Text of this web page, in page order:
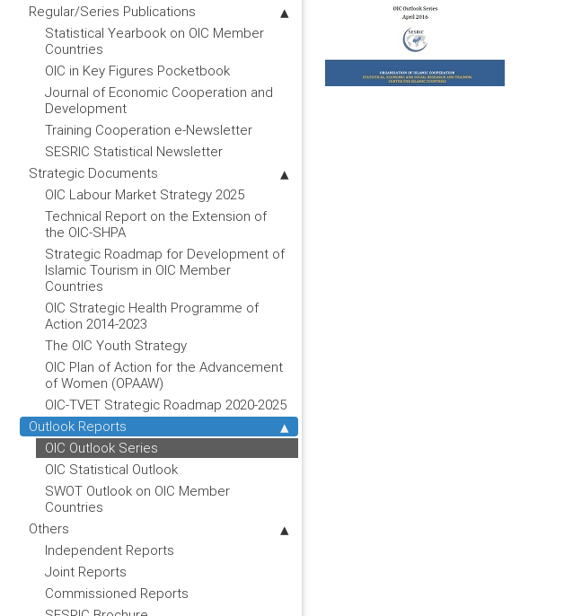
Regular/Series Publications
Statistical Yearbook on OIC Member
Countries
OIC in Key Figures Pocketbook
Journal of Economic Cooperation and
Development
Training Cooperation e-Newsletter
SESRIC Statistical Newsletter
Strategic Documents
OIC Labour Market Strategy 2025
Technical Report on the Extension of
the OIC-SHPA
Strategic Roadmap for Development of
Islamic Tourism in OIC Member
Countries
OIC Strategic Health Programme of
Action 2014-2023
The OIC Youth Strategy
OIC Plan of Action for the Advancement
of Women (OPAAW)
OIC-TVET Strategic Roadmap 2020-2025
Outlook Reports
OIC Outlook Series
OIC Statistical Outlook
SWOT Outlook on OIC Member
Countries
Others
Independent Reports
Joint Reports
Commissioned Reports